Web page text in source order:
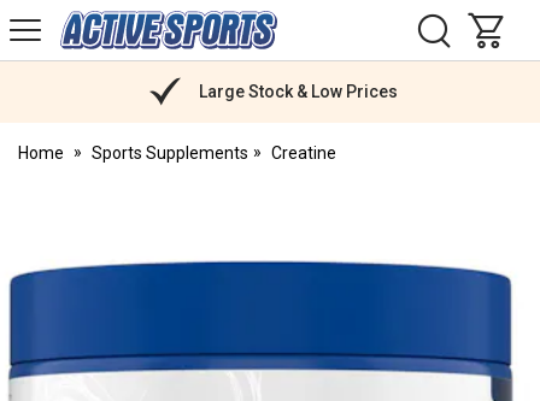
Active
Sports
Large Stock & Low Prices
Home Sports Supplements Creatine